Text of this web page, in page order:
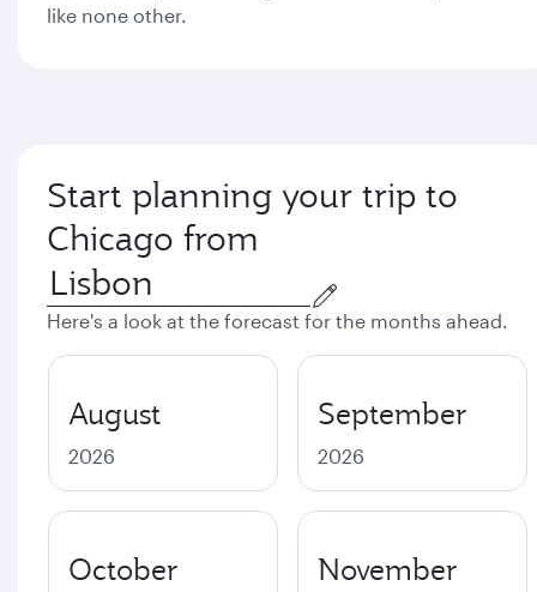
like none other.
Start planning your trip to
Chicago from
Here's a look at the forecast for the months ahead.
August
2026
September
2026
October November